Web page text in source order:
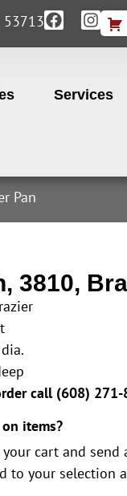
53713
Services
Pan
3810,
call (608) 271-
items?
cart and send
to your selection